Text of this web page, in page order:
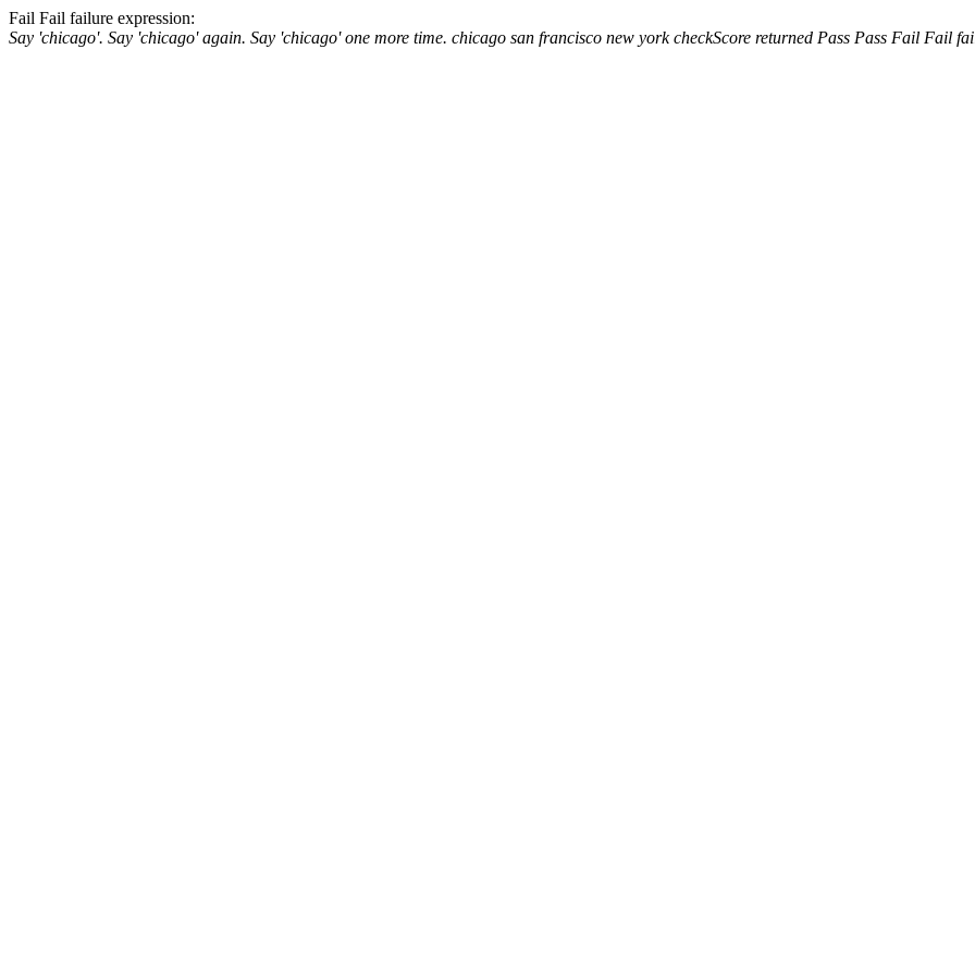
Fail Fail failure expression:
Say 'chicago'. Say 'chicago' again. Say 'chicago' one more time. chicago san francisco new york checkScore returned Pass Pass Fail Fail